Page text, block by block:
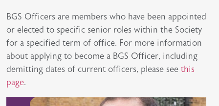
Description
BGS Officers are members who have been appointed
or elected to specific senior roles within the Society
for a specified term of office. For more information
about applying to become a BGS Officer, including
demitting dates of current officers, please seethis
page.